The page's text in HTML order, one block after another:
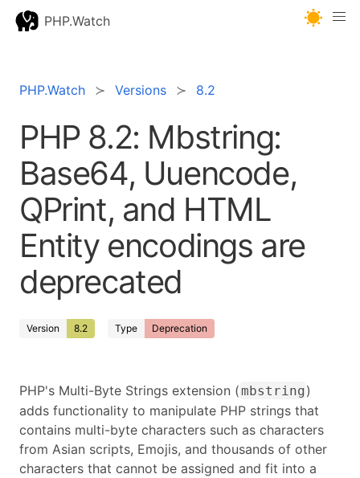
PHP.Watch
PHP.Watch Versions 8.2
PHP 8.2: Mbstring:
Base64, Uuencode,
QPrint, and HTML
Entity encodings are
deprecated
Version 8.2 Type Deprecation
PHP's Multi-Byte Strings extension (mbstring)
adds functionality to manipulate PHP strings that
contains multi-byte characters such as characters
from Asian scripts, Emojis, and thousands of other
characters that cannot be assigned and fit into a